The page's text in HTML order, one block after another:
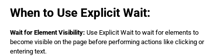
When to Use Explicit Wait:
Wait for Element Visibility: Use Explicit Wait to wait for elements to
become visible on the page before performing actions like clicking or
entering text.